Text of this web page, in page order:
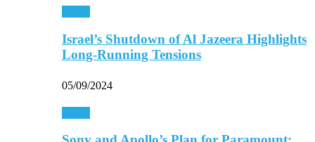
Israel’s Shutdown of Al Jazeera Highlights
Long-Running Tensions
05/09/2024